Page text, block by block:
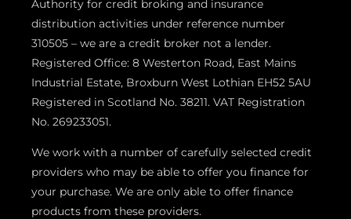
Authority for credit broking and insurance
distribution activities under reference number
310505 – we are a credit broker not a lender.
Registered Office: 8 Westerton Road, East Mains
Industrial Estate, Broxburn West Lothian EH52 5AU
Registered in Scotland No. 38211. VAT Registration
No. 269233051.
We work with a number of carefully selected credit
providers who may be able to offer you finance for
your purchase. We are only able to offer finance
products from these providers.